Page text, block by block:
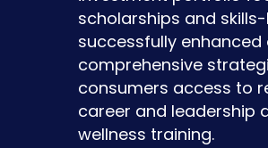
scholarships and
successfully
comprehensive
consumers access to
career and leadership
wellness training.